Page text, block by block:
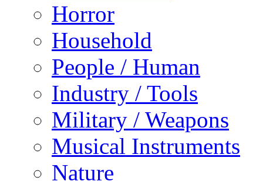
Horror
Household
People / Human
Industry / Tools
Military / Weapons
Musical Instruments
Nature